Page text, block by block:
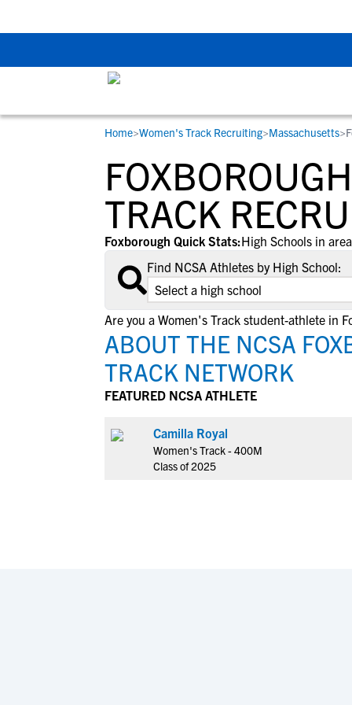
STUDENT-ATHLETES
Gain exposure to college coaches, get
step-by-step guidance through the
recruiting process, communicate directly
with college coaches, access to
development and tools to find the right
college fit for you.
RESOURCES
Everything student-athletes and their
families need to navigate the recruiting
development process.
View All Workshops >
COLLEGES
Search every school in our database to
the one that fits for you.
Home>Women's Track Recruiting>Massachusetts>
TRACK
Foxborough Quick Stats:High Schools in
Find NCSA Athletes by High School:
Are you a Women's Track student-athlete in
ABOUT THE NCSA
TRACK NETWORK
FEATURED NCSA ATHLETE
Camilla Royal
Women's Track - 400M
Class of 2025